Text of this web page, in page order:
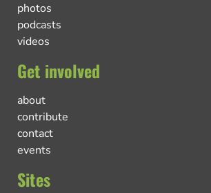
photos
podcasts
videos
Get involved
about
contribute
contact
events
Sites